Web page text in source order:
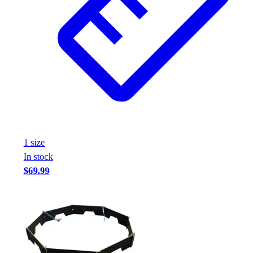
1 size
In stock
$69.99